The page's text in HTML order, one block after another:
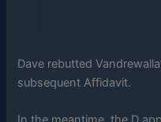
Dave rebutted
subsequent Affidavit.